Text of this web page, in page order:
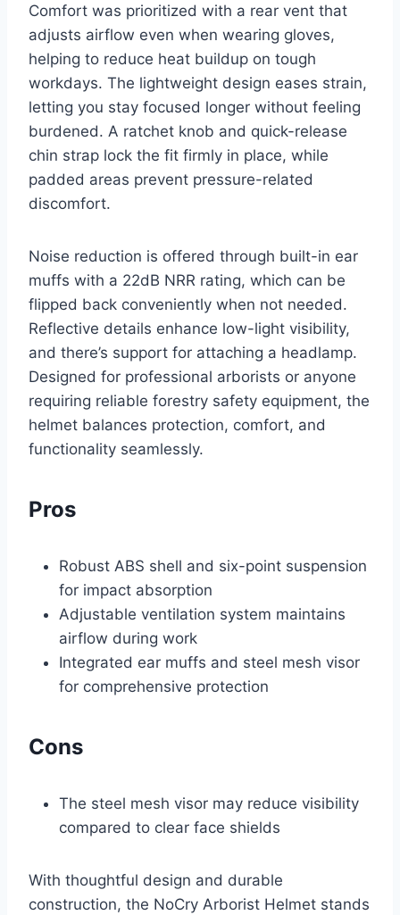
Comfort was prioritized with a rear vent that
adjusts airflow even when wearing gloves,
helping to reduce heat buildup on tough
workdays. The lightweight design eases strain,
letting you stay focused longer without feeling
burdened. A ratchet knob and quick-release
chin strap lock the fit firmly in place, while
padded areas prevent pressure-related
discomfort.
Noise reduction is offered through built-in ear
muffs with a 22dB NRR rating, which can be
flipped back conveniently when not needed.
Reflective details enhance low-light visibility,
and there’s support for attaching a headlamp.
Designed for professional arborists or anyone
requiring reliable forestry safety equipment, the
helmet balances protection, comfort, and
functionality seamlessly.
Pros
Robust ABS shell and six-point suspension
for impact absorption
Adjustable ventilation system maintains
airflow during work
Integrated ear muffs and steel mesh visor
for comprehensive protection
Cons
The steel mesh visor may reduce visibility
compared to clear face shields
With thoughtful design and durable
construction, the NoCry Arborist Helmet stands